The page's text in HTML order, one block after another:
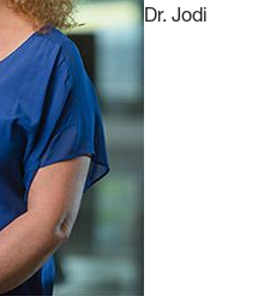
Dr. Jodi